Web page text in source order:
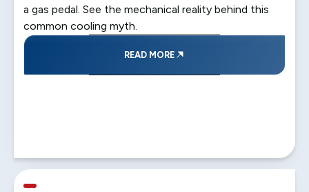
a gas pedal. See the mechanical reality behind this
common cooling myth.
READ MORE